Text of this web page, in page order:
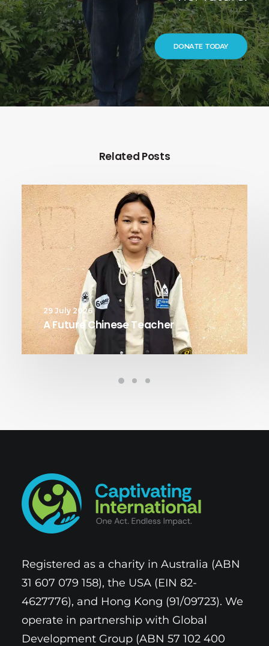
DONATE TODAY
Related Posts
29 July 2026
A Future Chinese Teacher
Registered as a charity in Australia (ABN
31 607 079 158), the USA (EIN 82-
4627776), and Hong Kong (91/09723). We
operate in partnership with Global
Development Group (ABN 57 102 400